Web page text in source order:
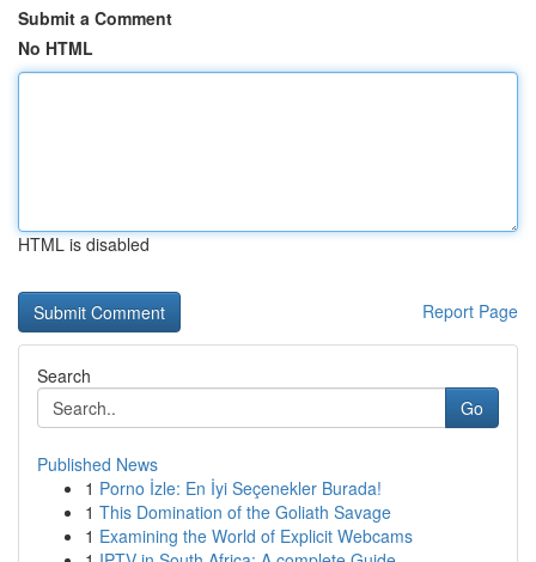
Submit a Comment
No HTML
HTML is disabled
Report Page
Search
Go
Published News
1 Porno İzle: En İyi Seçenekler Burada!
1 This Domination of the Goliath Savage
1 Examining the World of Explicit Webcams